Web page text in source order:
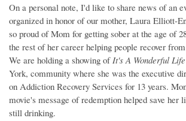
On a personal note, I'd like to share news of an
organized in honor of our mother, Laura Elliott-
so proud of Mom for getting sober at the age of
the rest of her career helping people recover
We are holding a showing of It's A Wonderful Life
York, community where she was the executive
on Addiction Recovery Services for 13 years.
movie's message of redemption helped save her
still drinking.